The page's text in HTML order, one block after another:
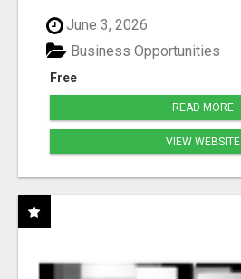
June 3, 2026
Free
Business Opportunities
READ MORE
VIEW WEBSITE